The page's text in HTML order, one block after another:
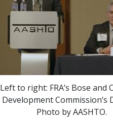
Left to right: FRA’s Bose and
Development Commission’s
Photo by AASHTO.